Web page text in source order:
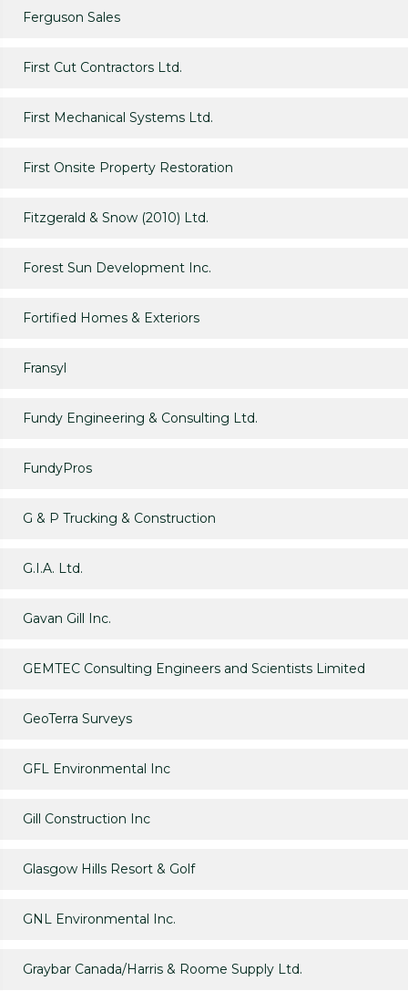
Ferguson Sales
First Cut Contractors Ltd.
First Mechanical Systems Ltd.
First Onsite Property Restoration
Fitzgerald & Snow (2010) Ltd.
Forest Sun Development Inc.
Fortified Homes & Exteriors
Fransyl
Fundy Engineering & Consulting Ltd.
FundyPros
G & P Trucking & Construction
G.I.A. Ltd.
Gavan Gill Inc.
GEMTEC Consulting Engineers and Scientists Limited
GeoTerra Surveys
GFL Environmental Inc
Gill Construction Inc
Glasgow Hills Resort & Golf
GNL Environmental Inc.
Graybar Canada/Harris & Roome Supply Ltd.